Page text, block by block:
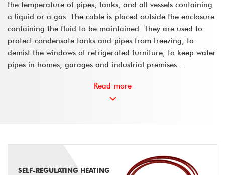
the temperature of pipes, tanks, and all vessels containing
a liquid or a gas. The cable is placed outside the enclosure
containing the fluid to be maintained. They are used to
protect condensate tanks and pipes from freezing, to
demist the windows of refrigerated furniture, to keep water
pipes in homes, garages and industrial premises...
Read more
SELF-REGULATING HEATING